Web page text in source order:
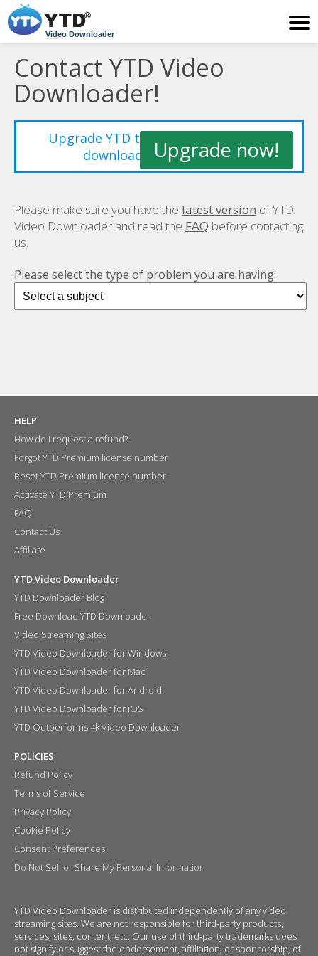
Video Downloader
Contact YTD Video
Downloader!
Upgrade YTD to improve your video
downloading experience!
Upgrade now!
Please make sure you have the latest version of YTD
Video Downloader and read the FAQ before contacting
us.
Please select the type of problem you are having:
HELP
How do I request a refund?
Forgot YTD Premium license number
Reset YTD Premium license number
Activate YTD Premium
FAQ
Contact Us
Affiliate
YTD Video Downloader
YTD Downloader Blog
Free Download YTD Downloader
Video Streaming Sites
YTD Video Downloader for Windows
YTD Video Downloader for Mac
YTD Video Downloader for Android
YTD Video Downloader for iOS
YTD Outperforms 4k Video Downloader
POLICIES
Refund Policy
Terms of Service
Privacy Policy
Cookie Policy
Consent Preferences
Do Not Sell or Share My Personal Information
YTD Video Downloader is distributed independently of any video
streaming sites. We are not responsible for third-party products,
services, sites, content, etc. Our use of third-party trademarks does
not signify or suggest the endorsement, affiliation, or sponsorship, of